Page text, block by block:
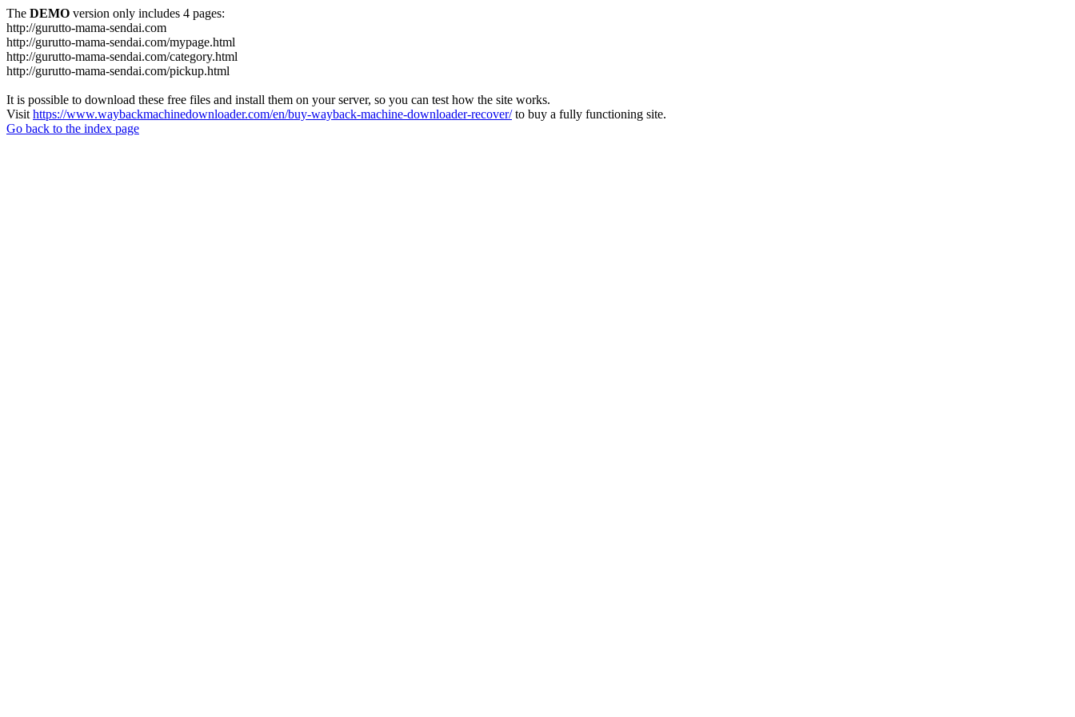
The DEMO version only includes 4 pages:
http://gurutto-mama-sendai.com
http://gurutto-mama-sendai.com/mypage.html
http://gurutto-mama-sendai.com/category.html
http://gurutto-mama-sendai.com/pickup.html
It is possible to download these free files and install them on your server, so you can test how the site works.
Visit https://www.waybackmachinedownloader.com/en/buy-wayback-machine-downloader-recover/to buy a fully functioning site.
Go back to the index page